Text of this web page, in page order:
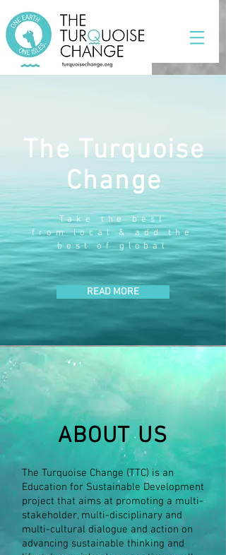
The Turquoise
Change
Take the best
from local & add the
best of global
READ MORE
ABOUT US
The Turquoise Change (TTC) is an
Education for Sustainable Development
project that aims at promoting a multi-
stakeholder, multi-disciplinary and
multi-cultural dialogue and action on
advancing sustainable thinking and